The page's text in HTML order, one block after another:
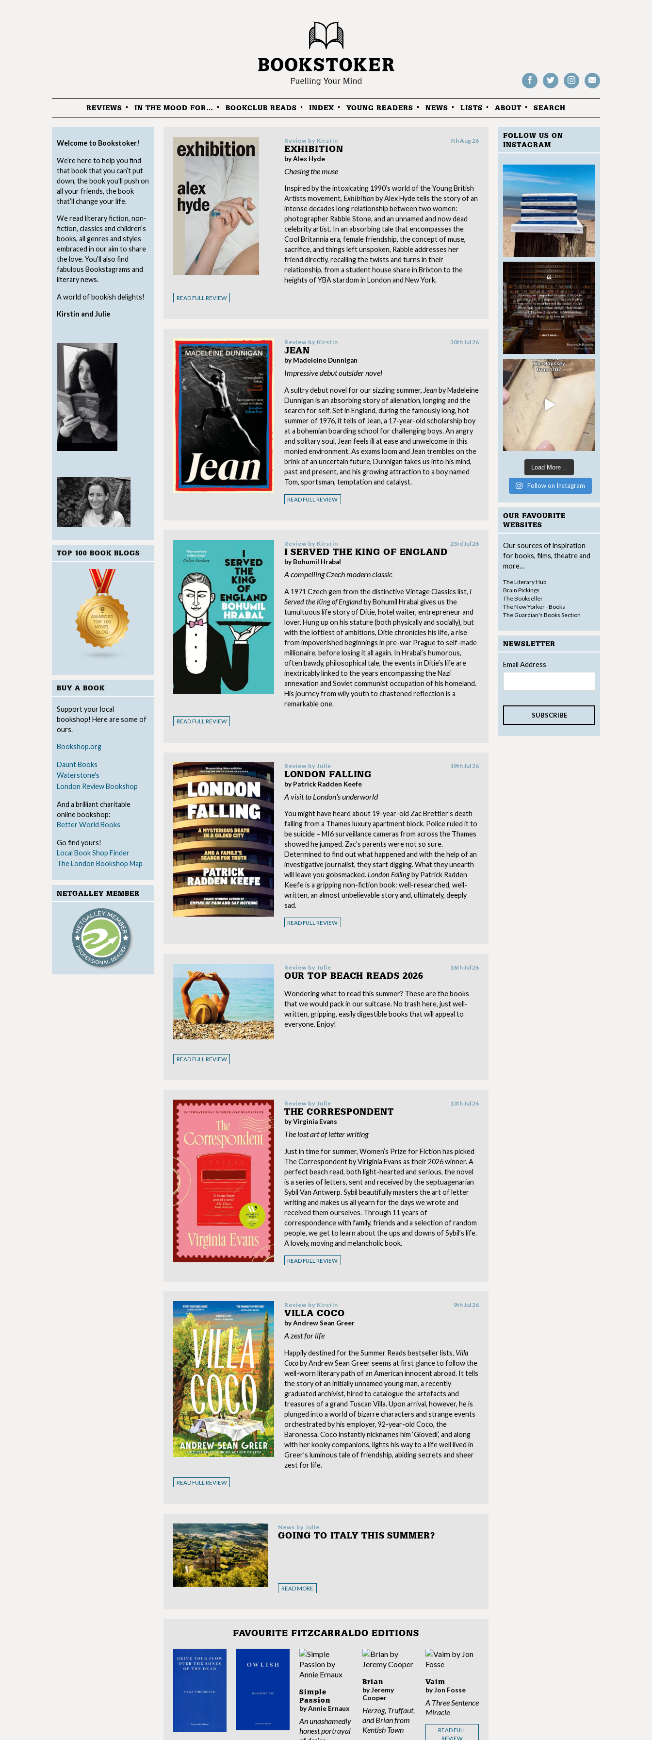
Follow
on
Facebook
Follow
on
Twitter
Follow
us
Instagram
Drop
us
MenuREVIEWS IN THE MOOD FOR… BOOKCLUB READS INDEX YOUNG READERS NEWS LISTS ABOUT SEARCH
Welcome to Bookstoker!
We’re here to help you find
that book that you can’t put
down, the book you’ll push on
all your friends, the book
that’ll change your life.
We read literary fiction, non-
fiction, classics and children’s
books, all genres and styles
embraced in our aim to share
the love. You’ll also find
fabulous Bookstagrams and
literary news.
A world of bookish delights!
Kirstin and Julie
TOP 100 BOOK BLOGS
BUY A BOOK
Support your local
bookshop! Here are some of
ours.
Bookshop.org
Daunt Books
Waterstone's
London Review Bookshop
And a brilliant charitable
online bookshop:
Better World Books
Go find yours!
Local Book Shop Finder
The London Bookshop Map
NETGALLEY MEMBER
Review by Kirstin 7th Aug 26
EXHIBITION
by Alex Hyde
Chasing the muse
Inspired by the intoxicating 1990’s world of the Young British
Artists movement, Exhibition by Alex Hyde tells the story of an
intense decades long relationship between two women:
photographer Rabble Stone, and an unnamed and now dead
celebrity artist. In an absorbing tale that encompasses the
Cool Britannia era, female friendship, the concept of muse,
sacrifice, and things left unspoken, Rabble addresses her
friend directly, recalling the twists and turns in their
relationship, from a student house share in Brixton to the
heights of YBA stardom in London and New York.
READ FULL REVIEW
Close
Review by Kirstin 30th Jul 26
JEAN
by Madeleine Dunnigan
Impressive debut outsider novel
A sultry debut novel for our sizzling summer, Jean by Madeleine
Dunnigan is an absorbing story of alienation, longing and the
search for self. Set in England, during the famously long, hot
summer of 1976, it tells of Jean, a 17-year-old scholarship boy
at a bohemian boarding school for challenging boys. An angry
and solitary soul, Jean feels ill at ease and unwelcome in this
monied environment. As exams loom and Jean trembles on the
brink of an uncertain future, Dunnigan takes us into his mind,
past and present, and his growing attraction to a boy named
Tom, sportsman, temptation and catalyst.
READ FULL REVIEW
Review by Kirstin 23rd Jul 26
I SERVED THE KING OF ENGLAND
by Bohumil Hrabal
A compelling Czech modern classic
A 1971 Czech gem from the distinctive Vintage Classics list, I
Served the King of Englandby Bohumil Hrabal gives us the
tumultuous life story of Ditie, hotel waiter, entrepreneur and
lover. Hung up on his stature (both physically and socially), but
with the loftiest of ambitions, Ditie chronicles his life, a rise
from impoverished beginnings in pre-war Prague to self-made
millionaire, before losing it all again. In Hrabal’s humorous,
often bawdy, philosophical tale, the events in Ditie’s life are
inextricably linked to the years encompassing the Nazi
annexation and Soviet communist occupation of his homeland.
His journey from wily youth to chastened reflection is a
remarkable one.
READ FULL REVIEW
Review by Julie 19th Jul 26
LONDON FALLING
by Patrick Radden Keefe
A visit to London's underworld
You might have heard about 19-year-old Zac Brettler’s death
falling from a Thames luxury apartment block. Police ruled it to
be suicide – MI6 surveillance cameras from across the Thames
showed he jumped. Zac’s parents were not so sure.
Determined to find out what happened and with the help of an
investigative journalist, they start digging. What they unearth
will leave you gobsmacked.London Fallingby Patrick Radden
Keefe is a gripping non-fiction book: well-researched, well-
written, an almost unbelievable story and, ultimately, deeply
sad.
READ FULL REVIEW
Review by Julie 16th Jul 26
OUR TOP BEACH READS 2026
Wondering what to read this summer? These are the books
that we would pack in our suitcase. No trash here, just well-
written, gripping, easily digestible books that will appeal to
everyone. Enjoy!
READ FULL REVIEW
Review by Julie 13th Jul 26
THE CORRESPONDENT
by Virginia Evans
The lost art of letter writing
Just in time for summer, Women’s Prize for Fiction has picked
The Correspondent by Viriginia Evans as their 2026 winner. A
perfect beach read, both light-hearted and serious, the novel
is a series of letters, sent and received by the septuagenarian
Sybil Van Antwerp. Sybil beautifully masters the art of letter
writing and makes us all yearn for the days we wrote and
received them ourselves. Through 11 years of
correspondence with family, friends and a selection of random
people, we get to learn about the ups and downs of Sybil’s life.
A lovely, moving and melancholic book.
READ FULL REVIEW
Review by Kirstin 9th Jul 26
VILLA COCO
by Andrew Sean Greer
A zest for life
Happily destined for the Summer Reads bestseller lists, Villa
Cocoby Andrew Sean Greer seems at first glance to follow the
well-worn literary path of an American innocent abroad. It tells
the story of an initially unnamed young man, a recently
graduated archivist, hired to catalogue the artefacts and
treasures of a grand Tuscan Villa. Upon arrival, however, he is
plunged into a world of bizarre characters and strange events
orchestrated by his employer, 92-year-old Coco, the
Baronessa. Coco instantly nicknames him ‘Giovedì’, and along
with her kooky companions, lights his way to a life well lived in
Greer’s luminous tale of friendship, abiding secrets and sheer
zest for life.
READ FULL REVIEW
News by Julie
GOING TO ITALY THIS SUMMER?
READ MORE
FAVOURITE FITZCARRALDO EDITIONS
Simple
Passion
by Annie Ernaux
An unashamedly
honest portrayal
Brian
by Jeremy
Cooper
Herzog, Truffaut,
and Brian from
Kentish Town
Vaim
by Jon Fosse
A Three Sentence
Miracle
READ FULL
REVIEW
FOLLOW US ON
INSTAGRAM
Load More…
Follow on Instagram
OUR FAVOURITE
WEBSITES
Our sources of inspiration
for books, films, theatre and
more…
The Literary Hub
Brain Pickings
The Bookseller
The New Yorker - Books
The Guardian's Books Section
NEWSLETTER
Email Address